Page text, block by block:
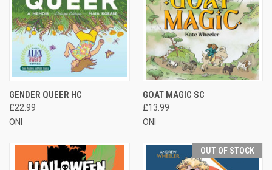
GENDER QUEER HC
£22.99
ONI
GOAT MAGIC SC
£13.99
ONI
OUT OF STOCK